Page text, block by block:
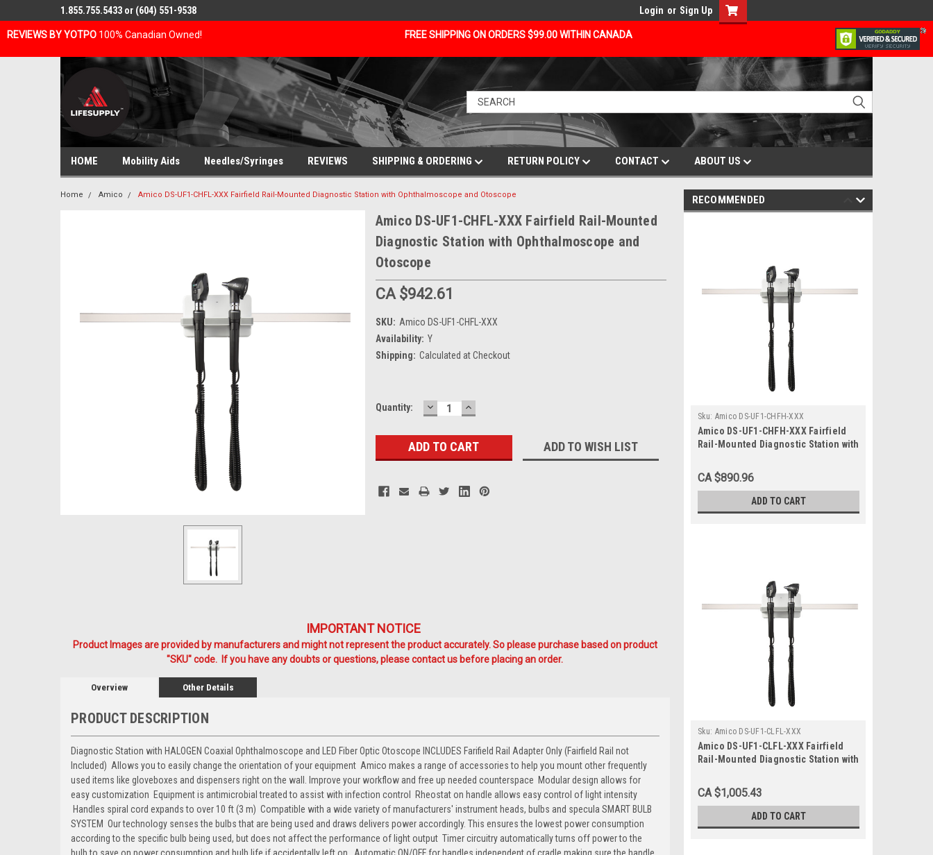
REVIEWS BY YOTPO 100% Canadian Owned! FREE SHIPPING ON ORDERS $99.00 WITHIN CANADA
1.855.755.5433 or (604) 551-9538 Login or Sign Up
HOME Mobility Aids Needles/Syringes REVIEWS SHIPPING & ORDERING RETURN POLICY CONTACT ABOUT US
Home Amico Amico DS-UF1-CHFL-XXX Fairfield Rail-Mounted Diagnostic Station with Ophthalmoscope and Otoscope
Amico DS-UF1-CHFL-XXX Fairfield Rail-Mounted
Diagnostic Station with Ophthalmoscope and
Otoscope
CA $942.61
SKU: Amico DS-UF1-CHFL-XXX
Availability: Y
Shipping: Calculated at Checkout
Current
Quantity: DECREASE
QUANTITY:
INCREASE
QUANTITY:
ADD TO WISH LIST
IMPORTANT NOTICE
Product Images are provided by manufacturers and might not represent the product accurately. So please purchase based on product
"SKU" code. If you have any doubts or questions, please contact us before placing an order.
Overview Other Details
PRODUCT DESCRIPTION
Diagnostic Station with HALOGEN Coaxial Ophthalmoscope and LED Fiber Optic Otoscope INCLUDES Farifield Rail Adapter Only (Fairfield Rail not
Included)  Allows you to easily change the orientation of your equipment  Amico makes a range of accessories to help you mount other frequently
used items like gloveboxes and dispensers right on the wall. Improve your workflow and free up needed counterspace  Modular design allows for
easy customization  Equipment is antimicrobial treated to assist with infection control  Rheostat on handle allows easy control of light intensity
 Handles spiral cord expands to over 10 ft (3 m)  Compatible with a wide variety of manufacturers' instrument heads, bulbs and specula SMART BULB
SYSTEM  Our technology senses the bulbs that are being used and draws delivers power accordingly. This ensures the lowest power consumption
according to the specific bulb being used, but does not affect the performance of light output  Timer circuitry automatically turns off power to the
bulb to save on power consumption and bulb life if accidentally left on.  Automatic ON/OFF for handles independent of cradle making sure the handle
RECOMMENDED
Sku: Amico DS-UF1-CHFH-XXX
Amico DS-UF1-CHFH-XXX Fairfield
Rail-Mounted Diagnostic Station with
CA $890.96
ADD TO CART
Sku: Amico DS-UF1-CLFL-XXX
Amico DS-UF1-CLFL-XXX Fairfield
Rail-Mounted Diagnostic Station with
CA $1,005.43
ADD TO CART